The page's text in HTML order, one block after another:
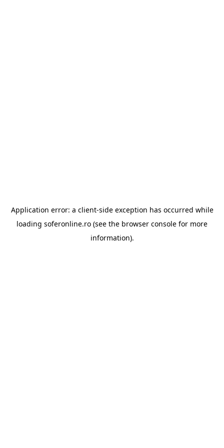
Application error: a client-side exception has occurred while
loading soferonline.ro (see the browser console for more
information).